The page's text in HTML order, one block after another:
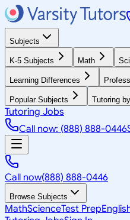
Subjects
K-5 Subjects Math
Learning Differences
Popular Subjects Tutoring
Tutoring Jobs
Call now: (888) 888-0446
Call now(888) 888-0446
Browse Subjects
MathScienceTest Prep